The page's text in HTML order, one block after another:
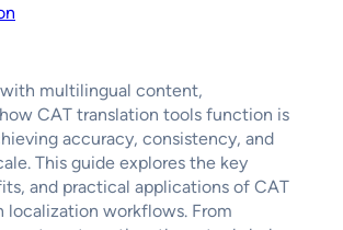
multilingual content,
CAT translation tools function is
accuracy, consistency, and
This guide explores the key
and practical applications of CAT
localization workflows. From